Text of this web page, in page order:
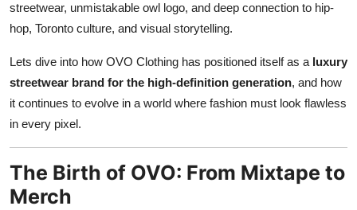
streetwear, unmistakable owl logo, and deep connection to hip-
hop, Toronto culture, and visual storytelling.
Lets dive into how OVO Clothing has positioned itself as a luxury
streetwear brand for the high-definition generation, and how
it continues to evolve in a world where fashion must look flawless
in every pixel.
The Birth of OVO: From Mixtape to
Merch